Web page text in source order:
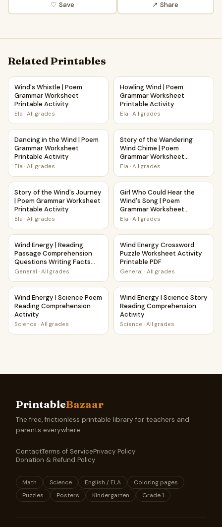
♡ Save ↗ Share
Related Printables
Wind's Whistle | Poem Grammar Worksheet Printable
Wind's Whistle | Poem
Grammar Worksheet
Printable Activity
Ela · All grades
Howling Wind | Poem
Howling Wind | Poem
Grammar Worksheet
Printable Activity
Ela · All grades
Dancing in the Wind | Poem Grammar Worksheet Printable
Dancing in the Wind | Poem
Grammar Worksheet
Printable Activity
Ela · All grades
Story of the Wandering Wind
Story of the Wandering
Wind Chime | Poem
Grammar Worksheet
Printable Activity
Ela · All grades
Story of the Wind's Journey | Poem Grammar Worksheet
Story of the Wind's Journey
| Poem Grammar Worksheet
Printable Activity
Ela · All grades
Girl Who Could Hear the
Girl Who Could Hear the
Wind's Song | Poem
Grammar Worksheet
Printable Activity
Ela · All grades
Wind Energy | Reading Passage Comprehension
Wind Energy | Reading
Passage Comprehension
Questions Writing Facts
Worksheet
General · All grades
Wind Energy Crossword
Wind Energy Crossword
Puzzle Worksheet Activity
Printable PDF
General · All grades
Wind Energy | Science Poem Reading Comprehension
Wind Energy | Science Poem
Reading Comprehension
Activity
Science · All grades
Wind Energy | Science Story
Wind Energy | Science Story
Reading Comprehension
Activity
Science · All grades
PrintableBazaar
The free, frictionless printable library for teachers and
parents everywhere.
ContactTerms of ServicePrivacy Policy
Donation & Refund Policy
Math Science English / ELA
Coloring pages
Puzzles
Posters Kindergarten Grade 1